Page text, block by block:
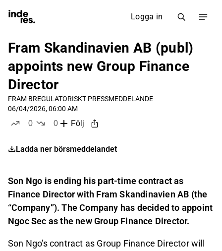
Logga in
Fram Skandinavien AB (publ)
appoints new Group Finance
Director
FRAM BREGULATORISKT PRESSMEDDELANDE
06/04/2026, 06:00 AM
0
0
Följ
Ladda ner börsmeddelandet
Son Ngo is ending his part-time contract as
Finance Director with Fram Skandinavien AB (the
“Company”). The Company has decided to appoint
Ngoc Sec as the new Group Finance Director.
Son Ngo's contract as Group Finance Director will